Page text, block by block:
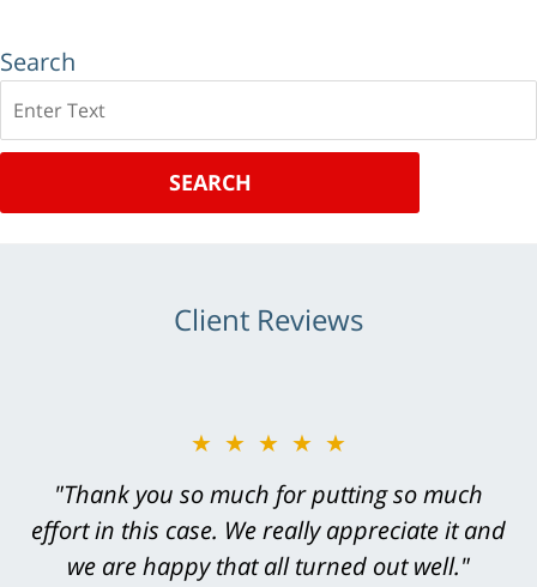
Search
SEARCH
Client Reviews
★★★★★
"Thank you so much for putting so much
effort in this case. We really appreciate it and
we are happy that all turned out well."
★★★★★
"Greg Hill did an outstanding job on every
level. He was efficient, thorough,
knowledgeable, courteous, responsive &